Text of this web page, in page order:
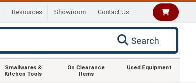
Resources Showroom Contact Us
Search
Smallwares &
Kitchen Tools
On Clearance
Items
Used Equipment